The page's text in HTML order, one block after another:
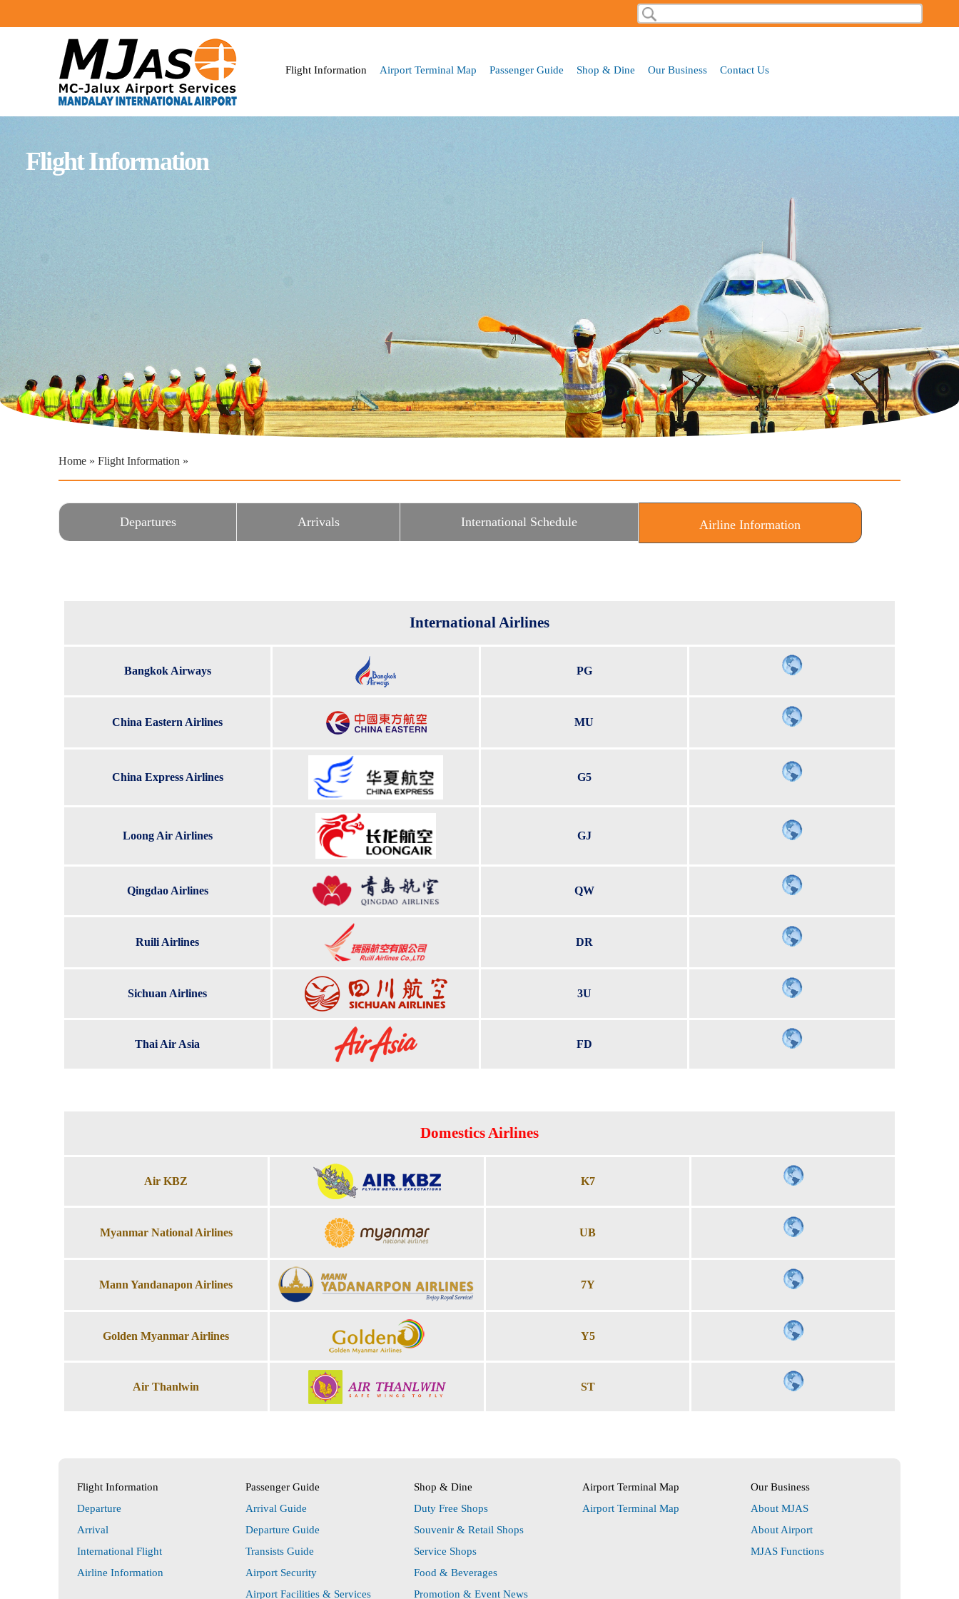
Search
Flight Information Airport Terminal Map Passenger Guide Shop & Dine Our Business Contact Us
Flight Information
Home » Flight Information »
Departures Arrivals International Schedule Airline Information
International Airlines
Bangkok Airways PG
China Eastern Airlines MU
China Express Airlines G5
Loong Air Airlines GJ
Qingdao Airlines QW
Ruili Airlines DR
Sichuan Airlines 3U
Thai Air Asia FD
Domestics Airlines
Air KBZ K7
Myanmar National Airlines UB
Mann Yandanapon Airlines 7Y
Golden Myanmar Airlines Y5
Air Thanlwin ST
Flight Information
Departure
Arrival
International Flight
Airline Information
Passenger Guide
Arrival Guide
Departure Guide
Transists Guide
Airport Security
Airport Facilities & Services
Shop & Dine
Duty Free Shops
Souvenir & Retail Shops
Service Shops
Food & Beverages
Promotion & Event News
Airport Terminal Map
Airport Terminal Map
Our Business
About MJAS
About Airport
MJAS Functions